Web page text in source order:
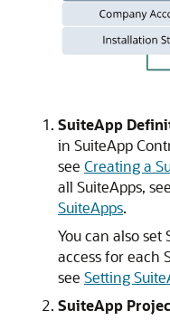
SuiteApp
in SuiteApp
see Creating a
all SuiteApps, see
SuiteApps.
You can also set
access for each
see Setting
SuiteApp